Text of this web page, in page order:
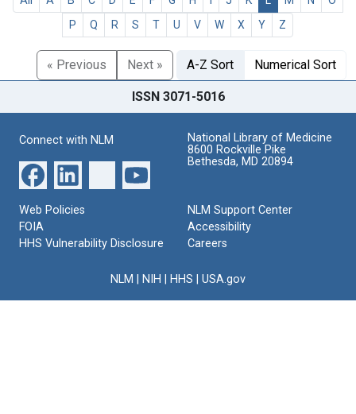
P
Q R S T U V W X Y Z
« Previous Next » A-Z Sort Numerical Sort
ISSN 3071-5016
Connect with NLM
National Library of Medicine
8600 Rockville Pike
Bethesda, MD 20894
Web Policies
FOIA
HHS Vulnerability Disclosure
NLM Support Center
Accessibility
Careers
NLM NIH HHS USA.gov